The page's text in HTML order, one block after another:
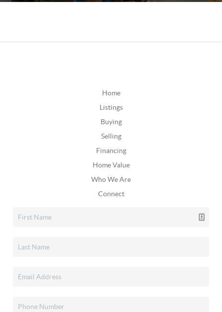
Home
Listings
Buying
Selling
Financing
Home Value
Who We Are
Connect